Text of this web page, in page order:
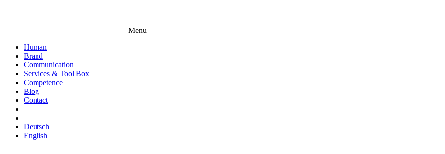
Menu
Human
Brand
Communication
Services & Tool Box
Competence
Blog
Contact
Deutsch
English